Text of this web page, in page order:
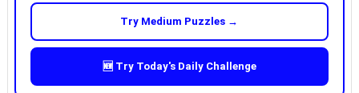
Try Medium Puzzles →
🆕 Try Today's Daily Challenge